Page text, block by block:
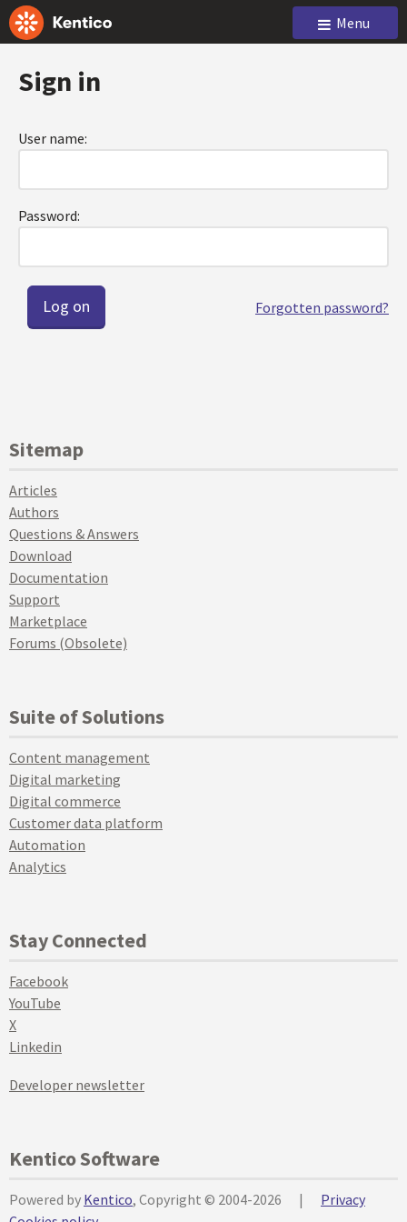
Menu
Sign in
User name:
Password:
Forgotten password?
Sitemap
Articles
Authors
Questions & Answers
Download
Documentation
Support
Marketplace
Forums (Obsolete)
Suite of Solutions
Content management
Digital marketing
Digital commerce
Customer data platform
Automation
Analytics
Stay Connected
Facebook
YouTube
X
Linkedin
Developer newsletter
Kentico Software
Powered by Kentico, Copyright © 2004-2026 |
Privacy